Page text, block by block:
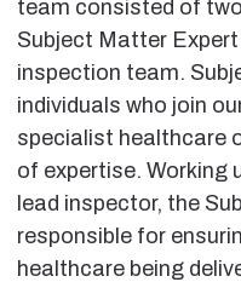
team consisted of
Subject Matter
inspection team.
individuals who join
specialist healthcare
of expertise. Working
lead inspector, the
responsible for
healthcare being